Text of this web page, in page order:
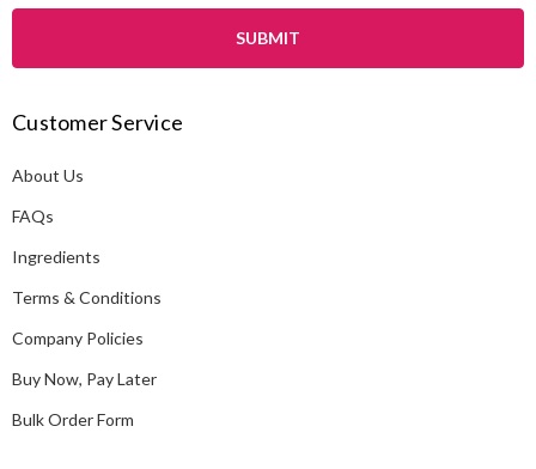
l
d
r
e
s
Customer Service
About Us
FAQs
Ingredients
Terms & Conditions
Company Policies
Buy Now, Pay Later
Bulk Order Form